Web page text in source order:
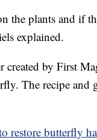
the plants and if
explained.
created by First
The recipe and
restore butterfly